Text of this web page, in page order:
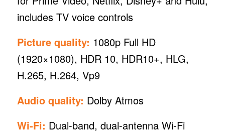
includes TV voice controls
Picture quality: 1080p Full HD
(1920×1080), HDR 10, HDR10+, HLG,
H.265, H.264, Vp9
Audio quality: Dolby Atmos
Wi-Fi: Dual-band, dual-antenna Wi-Fi